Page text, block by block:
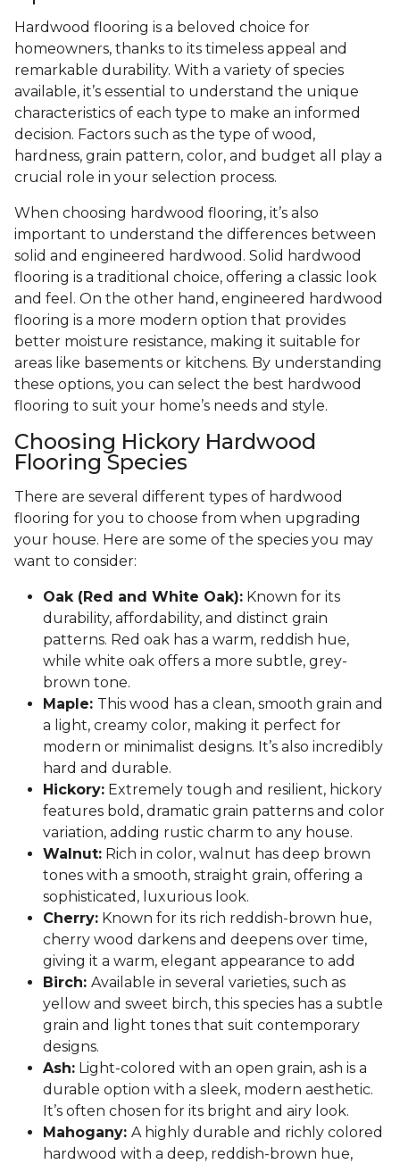
Hardwood flooring is a beloved choice for
homeowners, thanks to its timeless appeal and
remarkable durability. With a variety of species
available, it’s essential to understand the unique
characteristics of each type to make an informed
decision. Factors such as the type of wood,
hardness, grain pattern, color, and budget all play a
crucial role in your selection process.
When choosing hardwood flooring, it’s also
important to understand the differences between
solid and engineered hardwood. Solid hardwood
flooring is a traditional choice, offering a classic look
and feel. On the other hand, engineered hardwood
flooring is a more modern option that provides
better moisture resistance, making it suitable for
areas like basements or kitchens. By understanding
these options, you can select the best hardwood
flooring to suit your home’s needs and style.
Choosing Hickory Hardwood
Flooring Species
There are several different types of hardwood
flooring for you to choose from when upgrading
your house. Here are some of the species you may
want to consider:
Oak (Red and White Oak): Known for its
durability, affordability, and distinct grain
patterns. Red oak has a warm, reddish hue,
while white oak offers a more subtle, grey-
brown tone.
Maple: This wood has a clean, smooth grain and
a light, creamy color, making it perfect for
modern or minimalist designs. It’s also incredibly
hard and durable.
Hickory: Extremely tough and resilient, hickory
features bold, dramatic grain patterns and color
variation, adding rustic charm to any house.
Walnut: Rich in color, walnut has deep brown
tones with a smooth, straight grain, offering a
sophisticated, luxurious look.
Cherry: Known for its rich reddish-brown hue,
cherry wood darkens and deepens over time,
giving it a warm, elegant appearance to add
Birch: Available in several varieties, such as
yellow and sweet birch, this species has a subtle
grain and light tones that suit contemporary
designs.
Ash: Light-colored with an open grain, ash is a
durable option with a sleek, modern aesthetic.
It’s often chosen for its bright and airy look.
Mahogany: A highly durable and richly colored
hardwood with a deep, reddish-brown hue,